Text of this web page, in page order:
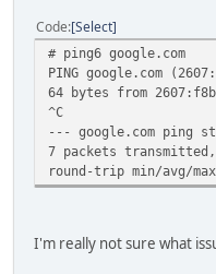
Code Select
# ping6 google.com
PING google.com
64 bytes from
^C
--- google.com ping
7 packets
round-trip min/avg/
I'm really not sure what